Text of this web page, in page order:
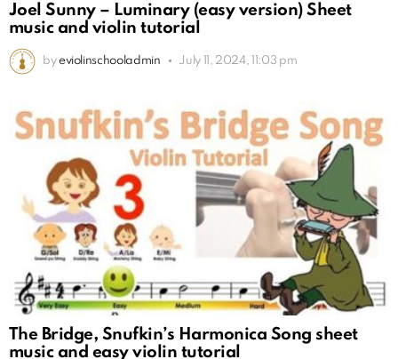
Joel Sunny – Luminary (easy version) Sheet
music and violin tutorial
by eviolinschooladmin July 11, 2024, 11:03 pm
The Bridge, Snufkin’s Harmonica Song sheet
music and easy violin tutorial